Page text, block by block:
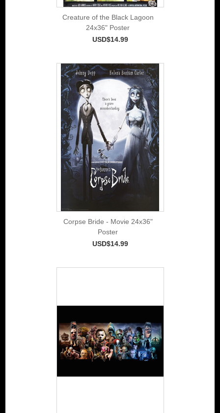
Creature of the Black Lagoon
24x36" Poster
USD$14.99
Corpse Bride - Movie 24x36"
Poster
USD$14.99